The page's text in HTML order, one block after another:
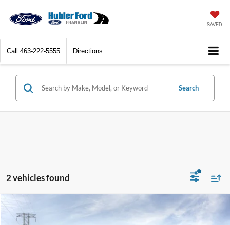
SAVED
Call 463-222-5555 Directions
Search
2 vehicles found
2026Ford Ranger Raptor®$59,807